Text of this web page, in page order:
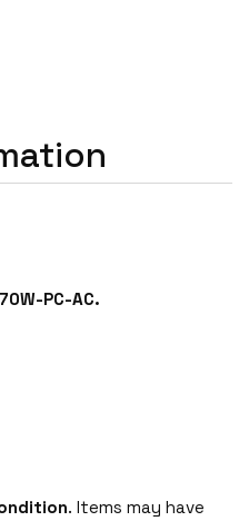
PC-AC.
. Items may have